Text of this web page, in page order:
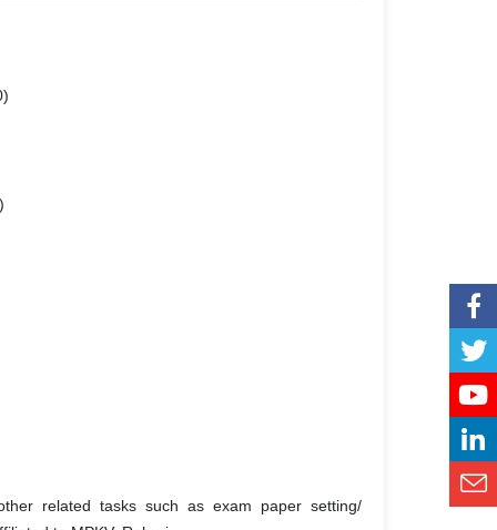
related tasks such as exam paper setting/